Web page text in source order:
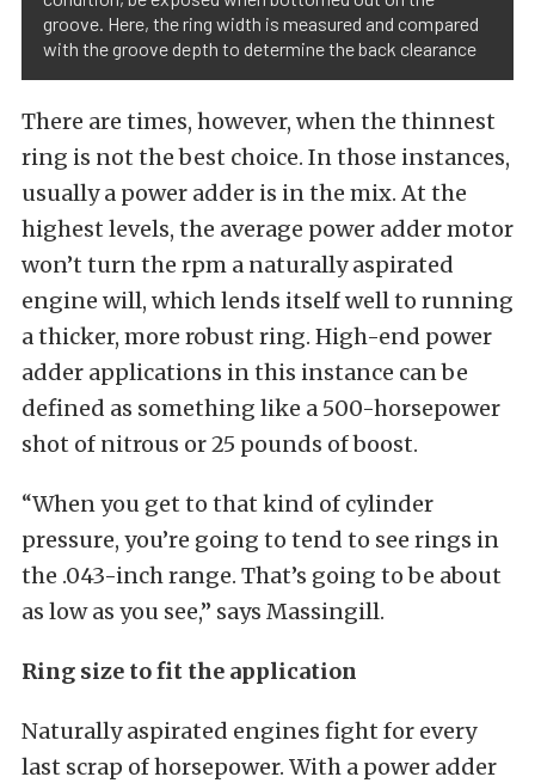
groove. Here, the ring width is measured and compared
with the groove depth to determine the back clearance
There are times, however, when the thinnest
ring is not the best choice. In those instances,
usually a power adder is in the mix. At the
highest levels, the average power adder motor
won’t turn the rpm a naturally aspirated
engine will, which lends itself well to running
a thicker, more robust ring. High-end power
adder applications in this instance can be
defined as something like a 500-horsepower
shot of nitrous or 25 pounds of boost.
“When you get to that kind of cylinder
pressure, you’re going to tend to see rings in
the .043-inch range. That’s going to be about
as low as you see,” says Massingill.
Ring size to fit the application
Naturally aspirated engines fight for every
last scrap of horsepower. With a power adder